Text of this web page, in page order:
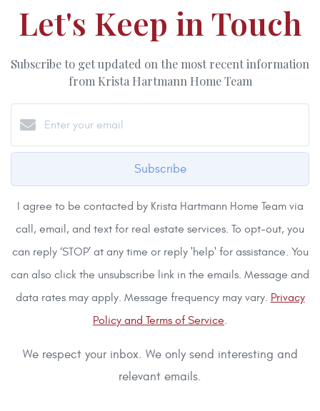
Let's Keep in Touch
Subscribe to get updated on the most recent information
from Krista Hartmann Home Team
Subscribe
I agree to be contacted by Krista Hartmann Home Team via
call, email, and text for real estate services. To opt-out, you
can reply ‘STOP’ at any time or reply 'help' for assistance. You
can also click the unsubscribe link in the emails. Message and
data rates may apply. Message frequency may vary. Privacy
Policy and Terms of Service.
We respect your inbox. We only send interesting and
relevant emails.